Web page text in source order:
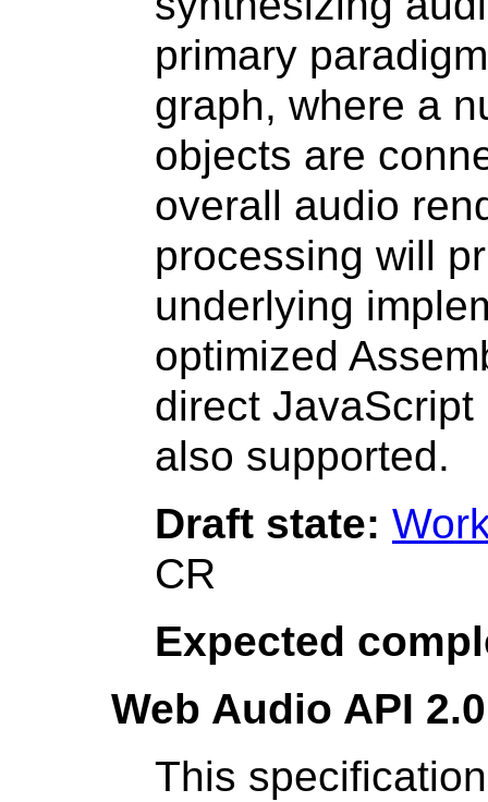
primary
graph, where a
objects are
overall audio
processing will
underlying
optimized
direct
also supported.
Draft state:
CR
Expected
Web Audio API 2.0
This